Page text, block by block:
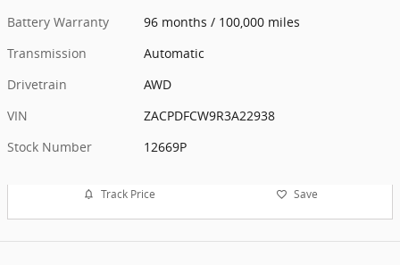
Battery Warranty
96 months / 100,000 miles
Transmission
Automatic
Drivetrain
AWD
VIN
ZACPDFCW9R3A22938
Stock Number
12669P
Track Price Save